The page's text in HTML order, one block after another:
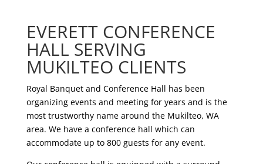
EVERETT CONFERENCE
HALL SERVING
MUKILTEO CLIENTS
Royal Banquet and Conference Hall has been
organizing events and meeting for years and is the
most trustworthy name around the Mukilteo, WA
area. We have a conference hall which can
accommodate up to 800 guests for any event.